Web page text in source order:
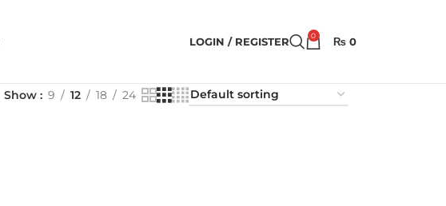
LOGIN / REGISTER 0 ₨ 0
Show 9 12 18 24